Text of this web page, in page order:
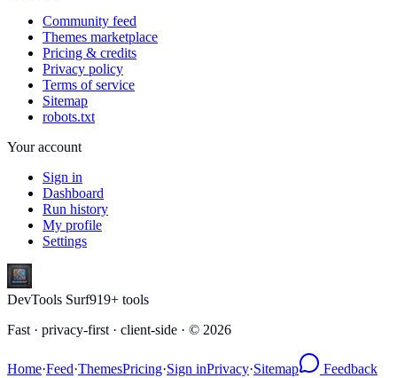
Community feed
Themes marketplace
Pricing & credits
Privacy policy
Terms of service
Sitemap
robots.txt
Your account
Sign in
Dashboard
Run history
My profile
Settings
DevTools Surf919+ tools
Fast · privacy-first · client-side · © 2026
Home·Feed·ThemesPricing·Sign inPrivacy·Sitemap Feedback